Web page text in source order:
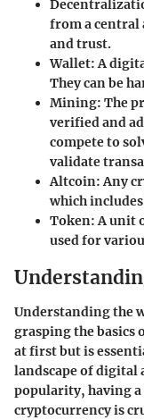
from a central
and trust.
Wallet: A
They can be
Mining: The
verified and
compete to
validate
Altcoin: Any
which
Token: A unit
used for
Understanding the
grasping the basics
at first but is
landscape of digital
popularity, having
cryptocurrency is